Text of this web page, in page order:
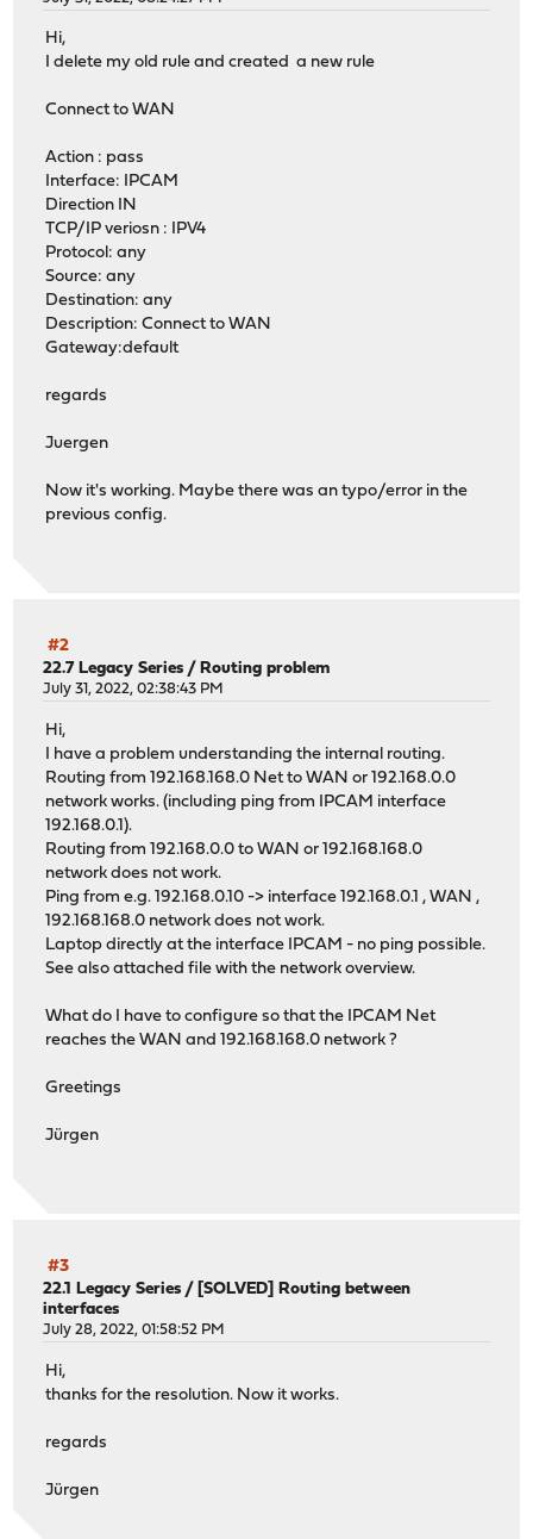
Hi,
I delete my old rule and created a new rule
Connect to WAN
Action : pass
Interface: IPCAM
Direction IN
TCP/IP veriosn : IPV4
Protocol: any
Source: any
Destination: any
Description: Connect to WAN
Gateway:default
regards
Juergen
Now it's working. Maybe there was an typo/error in the
previous config.
#2
22.7 Legacy Series /Routing problem
July 31, 2022, 02:38:43 PM
Hi,
I have a problem understanding the internal routing.
Routing from 192.168.168.0 Net to WAN or 192.168.0.0
network works. (including ping from IPCAM interface
192.168.0.1).
Routing from 192.168.0.0 to WAN or 192.168.168.0
network does not work.
Ping from e.g. 192.168.0.10 -> interface 192.168.0.1 , WAN ,
192.168.168.0 network does not work.
Laptop directly at the interface IPCAM - no ping possible.
See also attached file with the network overview.
What do I have to configure so that the IPCAM Net
reaches the WAN and 192.168.168.0 network ?
Greetings
Jürgen
#3
22.1 Legacy Series / [SOLVED] Routing between
interfaces
July 28, 2022, 01:58:52 PM
Hi,
thanks for the resolution. Now it works.
regards
Jürgen